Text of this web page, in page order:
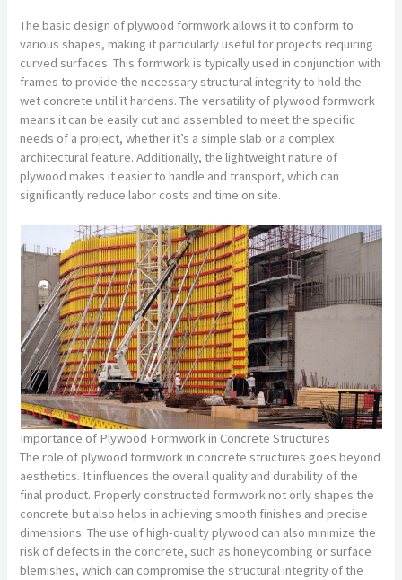
The basic design of plywood formwork allows it to conform to
various shapes, making it particularly useful for projects requiring
curved surfaces. This formwork is typically used in conjunction with
frames to provide the necessary structural integrity to hold the
wet concrete until it hardens. The versatility of plywood formwork
means it can be easily cut and assembled to meet the specific
needs of a project, whether it’s a simple slab or a complex
architectural feature. Additionally, the lightweight nature of
plywood makes it easier to handle and transport, which can
significantly reduce labor costs and time on site.
Importance of Plywood Formwork in Concrete Structures
The role of plywood formwork in concrete structures goes beyond
aesthetics. It influences the overall quality and durability of the
final product. Properly constructed formwork not only shapes the
concrete but also helps in achieving smooth finishes and precise
dimensions. The use of high-quality plywood can also minimize the
risk of defects in the concrete, such as honeycombing or surface
blemishes, which can compromise the structural integrity of the